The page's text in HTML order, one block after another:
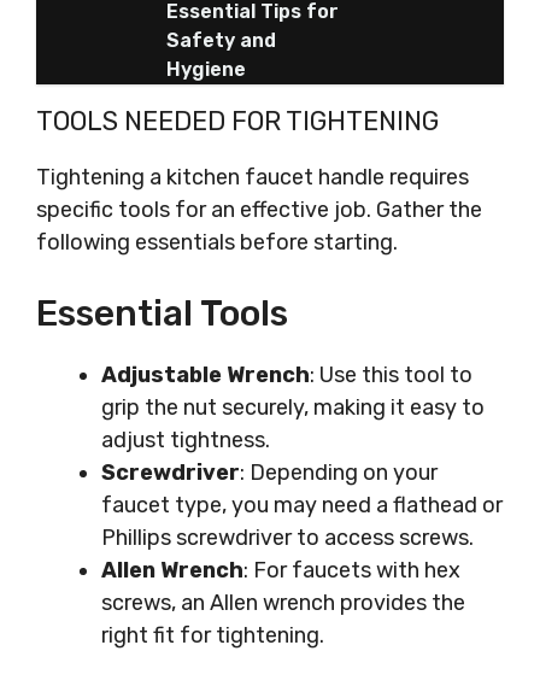
Essential Tips for
Safety and
Hygiene
TOOLS NEEDED FOR TIGHTENING
Tightening a kitchen faucet handle requires
specific tools for an effective job. Gather the
following essentials before starting.
Essential Tools
Adjustable Wrench: Use this tool to
grip the nut securely, making it easy to
adjust tightness.
Screwdriver: Depending on your
faucet type, you may need a flathead or
Phillips screwdriver to access screws.
Allen Wrench: For faucets with hex
screws, an Allen wrench provides the
right fit for tightening.